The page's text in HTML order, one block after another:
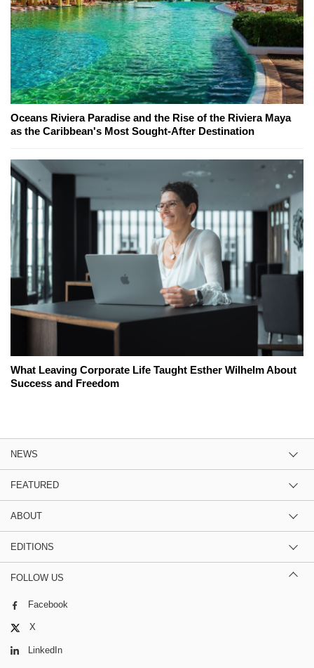
Oceans Riviera Paradise and the Rise of the Riviera Maya
as the Caribbean's Most Sought-After Destination
What Leaving Corporate Life Taught Esther Wilhelm About
Success and Freedom
NEWS
FEATURED
ABOUT
EDITIONS
FOLLOW US
Facebook
X
LinkedIn